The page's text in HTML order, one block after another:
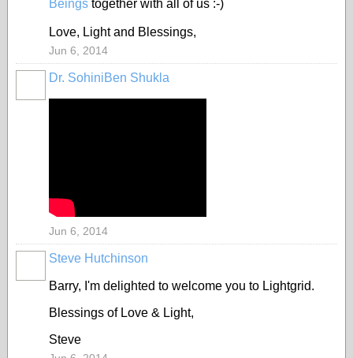
Beings together with all of us :-)
Love, Light and Blessings,
Jun 6, 2014
Dr. SohiniBen Shukla
Jun 6, 2014
Steve Hutchinson
Barry, I'm delighted to welcome you to Lightgrid.
Blessings of Love & Light,
Steve